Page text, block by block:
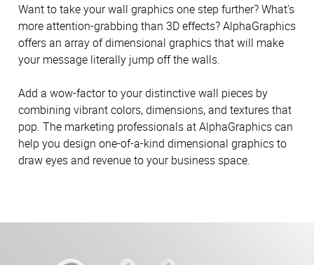
Want to take your wall graphics one step further? What’s
more attention-grabbing than 3D effects? AlphaGraphics
offers an array of dimensional graphics that will make
your message literally jump off the walls.
Add a wow-factor to your distinctive wall pieces by
combining vibrant colors, dimensions, and textures that
pop. The marketing professionals at AlphaGraphics can
help you design one-of-a-kind dimensional graphics to
draw eyes and revenue to your business space.